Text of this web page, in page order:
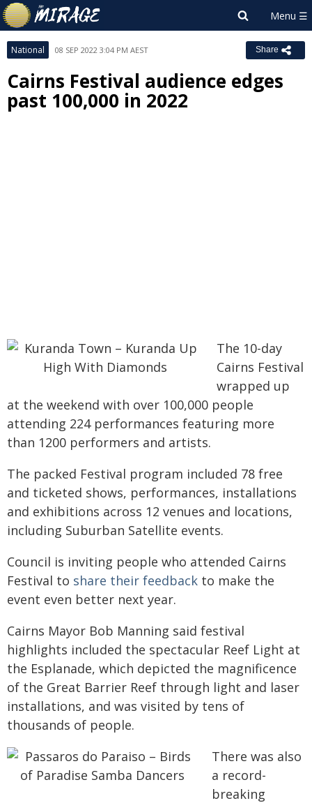
National 08 SEP 2022 3:04 PM AEST Share
Cairns Festival audience edges
past 100,000 in 2022
The 10-day
Cairns Festival
wrapped up
at the weekend with over 100,000 people
attending 224 performances featuring more
than 1200 performers and artists.
The packed Festival program included 78 free
and ticketed shows, performances, installations
and exhibitions across 12 venues and locations,
including Suburban Satellite events.
Council is inviting people who attended Cairns
Festival to share their feedback to make the
event even better next year.
Cairns Mayor Bob Manning said festival
highlights included the spectacular Reef Light at
the Esplanade, which depicted the magnificence
of the Great Barrier Reef through light and laser
installations, and was visited by tens of
thousands of people.
There was also
a record-
breaking